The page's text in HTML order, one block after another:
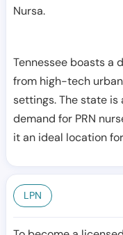
Nursa.
Tennessee boasts a
from high-tech
settings. The state is
demand for PRN
it an ideal location
LPN